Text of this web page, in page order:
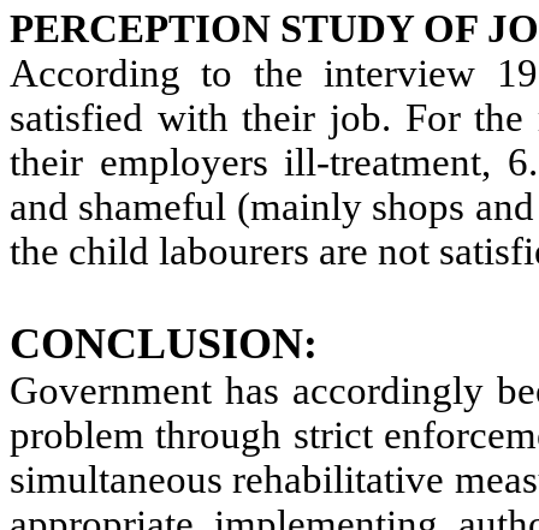
PERCEPTION STUDY OF
According to the interview
satisfied with their job. For
their employers ill-treatment,
and shameful (mainly shops
the child labourers are not
CONCLUSION:
Government has accordingly
problem through strict
simultaneous rehabilitative